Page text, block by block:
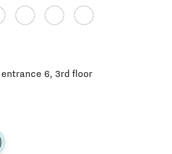
entrance 6, 3rd floor